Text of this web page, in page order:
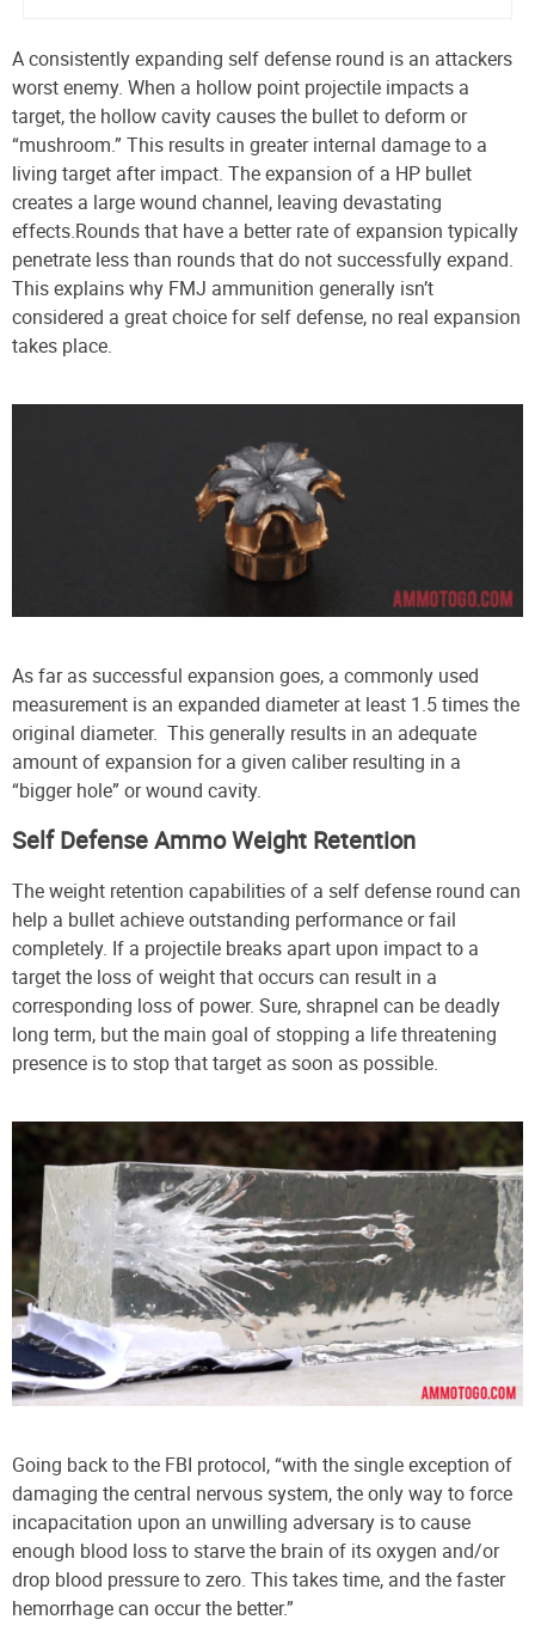
A consistently expanding self defense round is an attackers
worst enemy. When a hollow point projectile impacts a
target, the hollow cavity causes the bullet to deform or
“mushroom.” This results in greater internal damage to a
living target after impact. The expansion of a HP bullet
creates a large wound channel, leaving devastating
effects.Rounds that have a better rate of expansion typically
penetrate less than rounds that do not successfully expand.
This explains why FMJ ammunition generally isn’t
considered a great choice for self defense, no real expansion
takes place.
As far as successful expansion goes, a commonly used
measurement is an expanded diameter at least 1.5 times the
original diameter. This generally results in an adequate
amount of expansion for a given caliber resulting in a
“bigger hole” or wound cavity.
Self Defense Ammo Weight Retention
The weight retention capabilities of a self defense round can
help a bullet achieve outstanding performance or fail
completely. If a projectile breaks apart upon impact to a
target the loss of weight that occurs can result in a
corresponding loss of power. Sure, shrapnel can be deadly
long term, but the main goal of stopping a life threatening
presence is to stop that target as soon as possible.
Going back to the FBI protocol, “with the single exception of
damaging the central nervous system, the only way to force
incapacitation upon an unwilling adversary is to cause
enough blood loss to starve the brain of its oxygen and/or
drop blood pressure to zero. This takes time, and the faster
hemorrhage can occur the better.”